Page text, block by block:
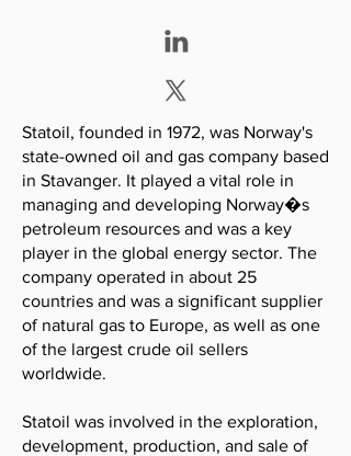
Statoil, founded in 1972, was Norway's
state-owned oil and gas company based
in Stavanger. It played a vital role in
managing and developing Norway�s
petroleum resources and was a key
player in the global energy sector. The
company operated in about 25
countries and was a significant supplier
of natural gas to Europe, as well as one
of the largest crude oil sellers
worldwide.
Statoil was involved in the exploration,
development, production, and sale of